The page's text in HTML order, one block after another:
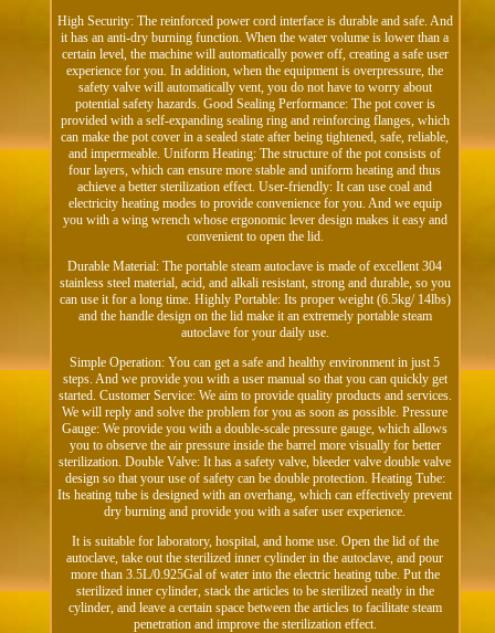
High Security: The reinforced power cord interface is durable and safe. And
it has an anti-dry burning function. When the water volume is lower than a
certain level, the machine will automatically power off, creating a safe user
experience for you. In addition, when the equipment is overpressure, the
safety valve will automatically vent, you do not have to worry about
potential safety hazards. Good Sealing Performance: The pot cover is
provided with a self-expanding sealing ring and reinforcing flanges, which
can make the pot cover in a sealed state after being tightened, safe, reliable,
and impermeable. Uniform Heating: The structure of the pot consists of
four layers, which can ensure more stable and uniform heating and thus
achieve a better sterilization effect. User-friendly: It can use coal and
electricity heating modes to provide convenience for you. And we equip
you with a wing wrench whose ergonomic lever design makes it easy and
convenient to open the lid.
Durable Material: The portable steam autoclave is made of excellent 304
stainless steel material, acid, and alkali resistant, strong and durable, so you
can use it for a long time. Highly Portable: Its proper weight (6.5kg/ 14lbs)
and the handle design on the lid make it an extremely portable steam
autoclave for your daily use.
Simple Operation: You can get a safe and healthy environment in just 5
steps. And we provide you with a user manual so that you can quickly get
started. Customer Service: We aim to provide quality products and services.
We will reply and solve the problem for you as soon as possible. Pressure
Gauge: We provide you with a double-scale pressure gauge, which allows
you to observe the air pressure inside the barrel more visually for better
sterilization. Double Valve: It has a safety valve, bleeder valve double valve
design so that your use of safety can be double protection. Heating Tube:
Its heating tube is designed with an overhang, which can effectively prevent
dry burning and provide you with a safer user experience.
It is suitable for laboratory, hospital, and home use. Open the lid of the
autoclave, take out the sterilized inner cylinder in the autoclave, and pour
more than 3.5L/0.925Gal of water into the electric heating tube. Put the
sterilized inner cylinder, stack the articles to be sterilized neatly in the
cylinder, and leave a certain space between the articles to facilitate steam
penetration and improve the sterilization effect.